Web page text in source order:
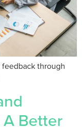
through
Better